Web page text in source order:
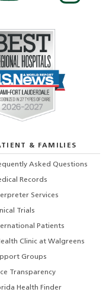
& FAMILIES
Asked Questions
Records
Services
Trials
Patients
Clinic at Walgreens
Groups
Transparency
Health Finder